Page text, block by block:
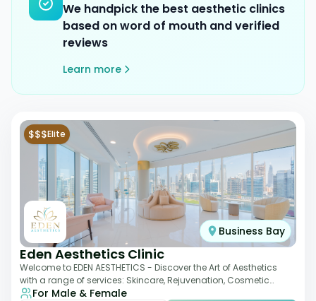
We handpick the best aesthetic clinics
based on word of mouth and verified
reviews
Learn more
$$$Elite
Business Bay
Eden Aesthetics Clinic
Welcome to EDEN AESTHETICS - Discover the Art of Aesthetics
with a range of services: Skincare, Rejuvenation, Cosmetic
Injectables, Non-Surgical Rhino
For Male & Female